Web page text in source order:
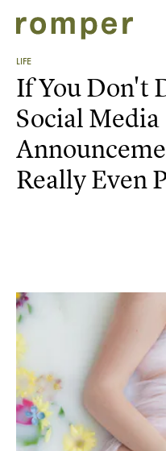
LIFE
If You Don't
Social Media
Really Even